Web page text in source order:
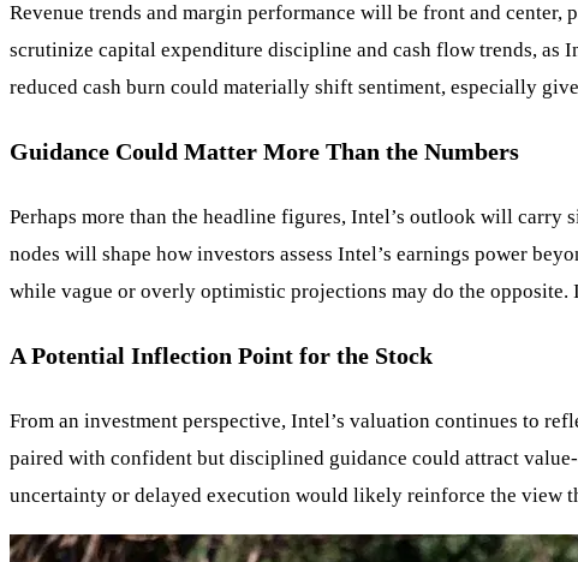
Revenue trends and margin performance will be front and
scrutinize capital expenditure discipline and cash flow trends, as
reduced cash burn could materially shift sentiment, especially
Guidance Could Matter More Than the Numbers
Perhaps more than the headline figures, Intel’s outlook will
nodes will shape how investors assess Intel’s earnings power
while vague or overly optimistic projections may do the opposite.
A Potential Inflection Point for the Stock
From an investment perspective, Intel’s valuation continues to
paired with confident but disciplined guidance could attract
uncertainty or delayed execution would likely reinforce the view